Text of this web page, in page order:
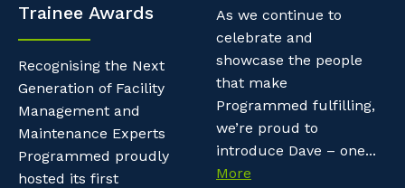
Trainee Awards
Recognising the Next
Generation of Facility
Management and
Maintenance Experts
Programmed proudly
hosted its first
As we continue to
celebrate and
showcase the people
that make
Programmed fulfilling,
we’re proud to
introduce Dave – one...
More